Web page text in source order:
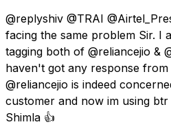
@replyshiv @TRAI
facing the same problem Sir. I
tagging both of @reliancejio &
haven't got any response from
@reliancejio is indeed
customer and now im using
Shimla 👍